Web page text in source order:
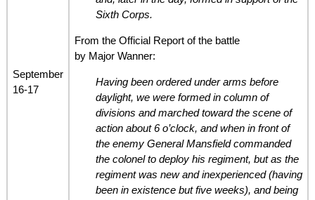
September
16-17
Sixth Corps.
From the Official Report of the battle
by Major Wanner:
Having been ordered under arms before
daylight, we were formed in column of
divisions and marched toward the scene of
action about 6 o’clock, and when in front of
the enemy General Mansfield commanded
the colonel to deploy his regiment, but as the
regiment was new and inexperienced (having
been in existence but five weeks), and being